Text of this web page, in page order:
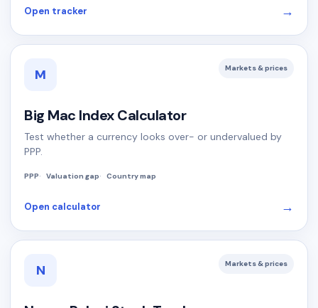
Open tracker →
M Markets & prices
Big Mac Index Calculator
Test whether a currency looks over- or undervalued by
PPP.
PPP Valuation gap Country map
Open calculator →
N Markets & prices